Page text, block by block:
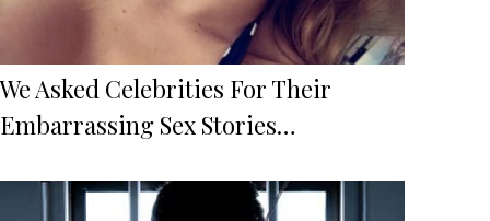
We Asked Celebrities For Their
Embarrassing Sex Stories…